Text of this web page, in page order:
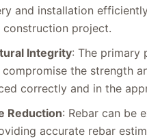
and installation
construction project.
Integrity: The primary
the strength
correctly and in the
Reduction: Rebar can be
accurate rebar